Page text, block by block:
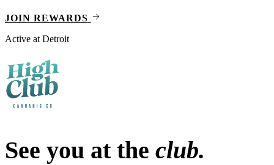
JOIN REWARDS
Active at Detroit
See you at the club.